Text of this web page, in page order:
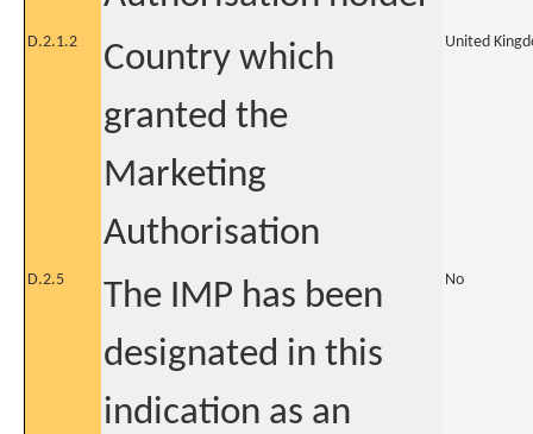
D.2.1.2
Country which
granted the
Marketing
Authorisation
United
D.2.5
The IMP has been
designated in this
indication as an
No